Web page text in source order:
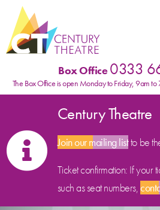
Skip to content
Box Office0333
The Box Office is open Monday to Friday, 9am
Century Theatre
Join our mailing listto be
Ticket confirmation: If your
such as seat numbers,